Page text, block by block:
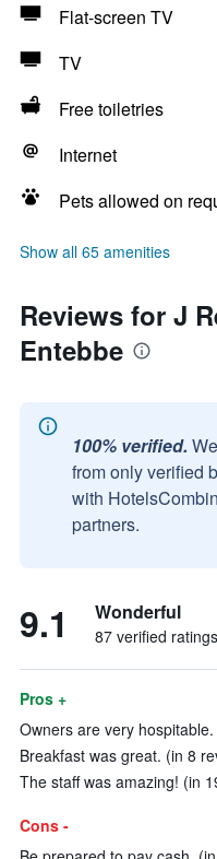
Flat-screen TV
TV
Free toiletries
Internet
Pets allowed on
Show all 65 amenities
Reviews for J
Entebbe
100% verified.
from only verified
with
partners.
9.1 Wonderful
87 verified ratings
Pros +
Owners are very
Breakfast was great. (in 8
The staff was amazing! (in
Cons -